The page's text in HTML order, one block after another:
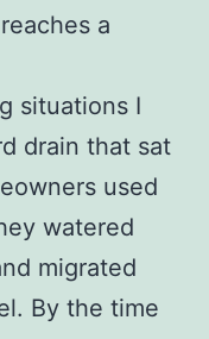
a
situations I
drain that sat
used
watered
migrated
By the time